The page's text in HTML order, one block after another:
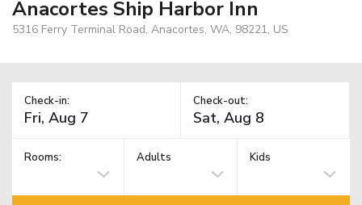
Anacortes Ship Harbor Inn
5316 Ferry Terminal Road, Anacortes, WA, 98221, US
Check-in: Check-out:
Rooms: Adults Kids